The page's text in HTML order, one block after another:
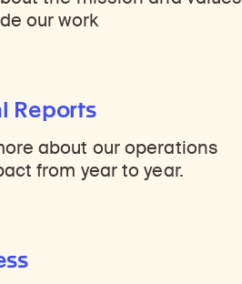
our work
Reports
about our operations
from year to year.